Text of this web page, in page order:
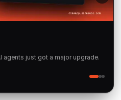
AI, artificial intelligence is no
but is instead a shared resource,
and, most importantly, user
log into Sahara AI to explore a
these models with their
their improvements with the
over their AI assets, ensuring